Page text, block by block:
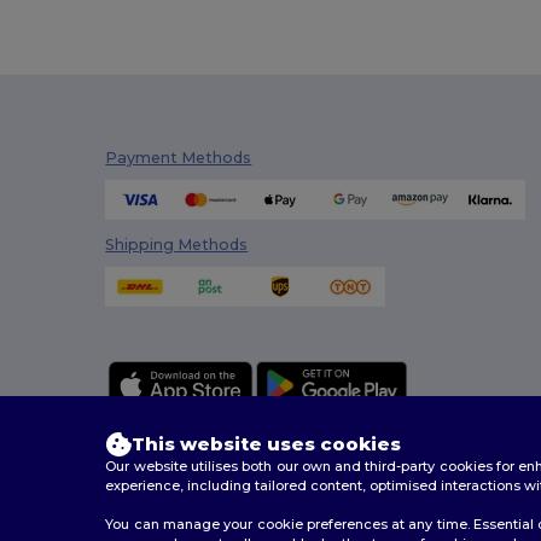
Payment Methods
Shipping Methods
2026. All Rights Reserved
This website uses cookies
Our website utilises both our own and third-party cookies for
experience, including tailored content, optimised interactions
You can manage your cookie preferences at any time.